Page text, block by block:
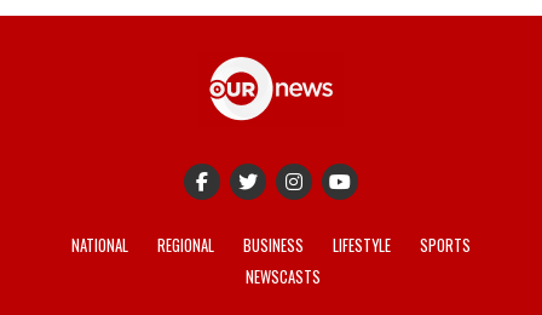
NATIONAL REGIONAL BUSINESS LIFESTYLE
SPORTS
NEWSCASTS